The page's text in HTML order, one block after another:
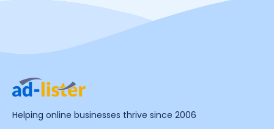
Helping online businesses thrive since 2006